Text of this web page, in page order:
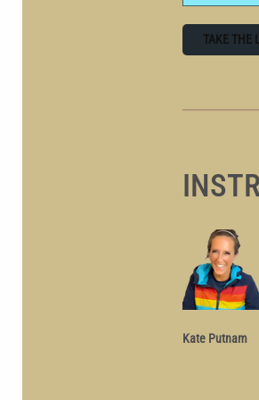
TAKE THE
Kate Putnam